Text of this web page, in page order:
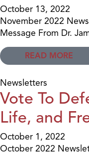
October 13, 2022
November 2022
Message From Dr.
READ MORE
Newsletters
Vote To
Life, and
October 1, 2022
October 2022